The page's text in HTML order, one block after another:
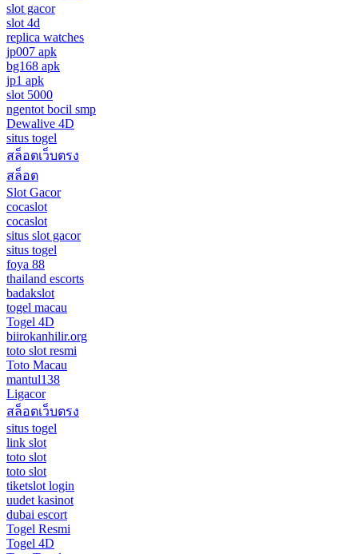
slot gacor
slot 4d
replica watches
jp007 apk
bg168 apk
jp1 apk
slot 5000
ngentot bocil smp
Dewalive 4D
situs togel
สล็อตเว็บตรง
สล็อต
Slot Gacor
cocaslot
cocaslot
situs slot gacor
situs togel
foya 88
thailand escorts
badakslot
togel macau
Togel 4D
biirokanhilir.org
toto slot resmi
Toto Macau
mantul138
Ligacor
สล็อตเว็บตรง
situs togel
link slot
toto slot
toto slot
tiketslot login
uudet kasinot
dubai escort
Togel Resmi
Togel 4D